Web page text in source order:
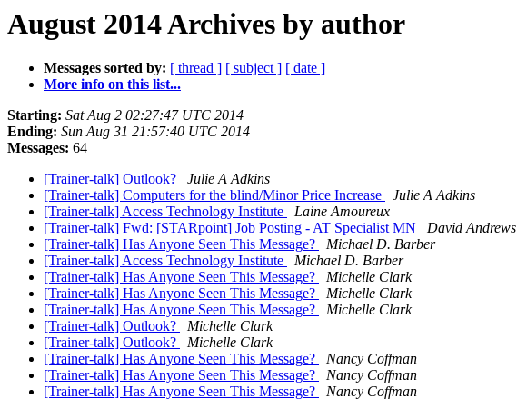
August 2014 Archives by author
Messages sorted by: [ thread ] [ subject ] [ date ]
More info on this list...
Starting: Sat Aug 2 02:27:47 UTC 2014
Ending: Sun Aug 31 21:57:40 UTC 2014
Messages: 64
[Trainer-talk] Outlook?
Julie A Adkins
[Trainer-talk] Computers for the blind/Minor Price Increase
Julie A Adkins
[Trainer-talk] Access Technology Institute
Laine Amoureux
[Trainer-talk] Fwd: [STARpoint] Job Posting - AT Specialist MN
David Andrews
[Trainer-talk] Has Anyone Seen This Message?
Michael D. Barber
[Trainer-talk] Access Technology Institute
Michael D. Barber
[Trainer-talk] Has Anyone Seen This Message?
Michelle Clark
[Trainer-talk] Has Anyone Seen This Message?
Michelle Clark
[Trainer-talk] Has Anyone Seen This Message?
Michelle Clark
[Trainer-talk] Outlook?
Michelle Clark
[Trainer-talk] Outlook?
Michelle Clark
[Trainer-talk] Has Anyone Seen This Message?
Nancy Coffman
[Trainer-talk] Has Anyone Seen This Message?
Nancy Coffman
[Trainer-talk] Has Anyone Seen This Message?
Nancy Coffman